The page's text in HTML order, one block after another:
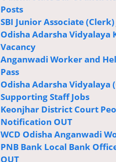
Posts
SBI Junior Associate
Odisha Adarsha Vidyalaya
Vacancy
Anganwadi Worker and
Pass
Odisha Adarsha Vidyalaya
Supporting Staff Jobs
Keonjhar District Court
Notification OUT
WCD Odisha Anganwadi
PNB Bank Local Bank
OUT